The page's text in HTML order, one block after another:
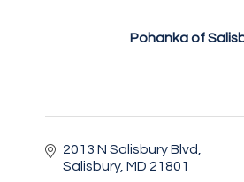
Pohanka of
2013 N Salisbury Blvd
Salisbury MD 21801